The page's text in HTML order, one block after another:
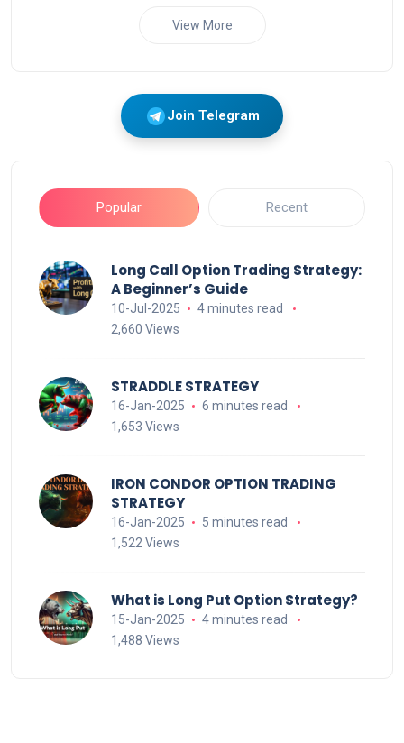
View More
Join Telegram
Popular Recent
Long Call Option Trading Strategy:
A Beginner’s Guide
10-Jul-2025
4 minutes read
2,660 Views
STRADDLE STRATEGY
16-Jan-2025
6 minutes read
1,653 Views
IRON CONDOR OPTION TRADING
STRATEGY
16-Jan-2025
5 minutes read
1,522 Views
What is Long Put Option Strategy?
15-Jan-2025
4 minutes read
1,488 Views